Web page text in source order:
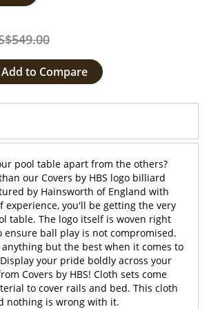
Add to Compare
pool table apart from the others?
our Covers by HBS logo billiard
by Hainsworth of England with
experience, you'll be getting the very
table. The logo itself is woven right
ball play is not compromised.
but the best when it comes to
your pride boldly across your
Covers by HBS! Cloth sets come
to cover rails and bed. This cloth
nothing is wrong with it.